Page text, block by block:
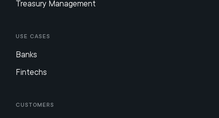
Treasury Management
Use Cases
Banks
Fintechs
Customers